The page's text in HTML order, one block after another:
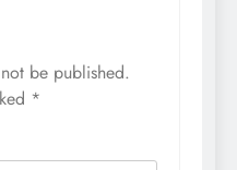
be published.
*